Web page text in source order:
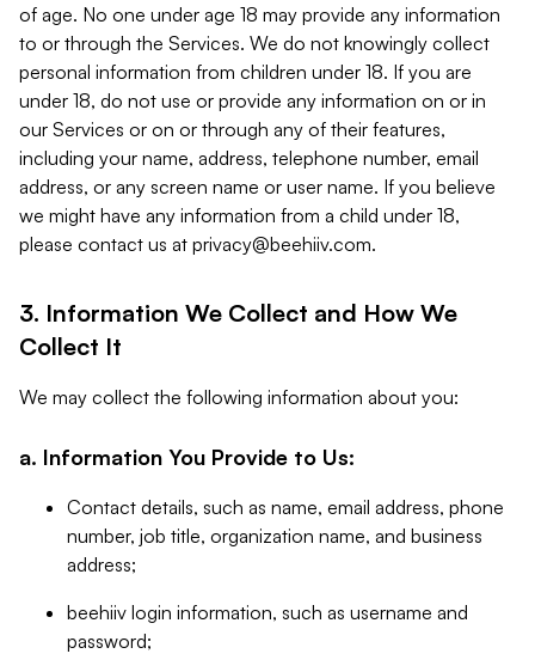
of age. No one under age 18 may provide any information
to or through the Services. We do not knowingly collect
personal information from children under 18. If you are
under 18, do not use or provide any information on or in
our Services or on or through any of their features,
including your name, address, telephone number, email
address, or any screen name or user name. If you believe
we might have any information from a child under 18,
please contact us at privacy@beehiiv.com.
3. Information We Collect and How We
Collect It
We may collect the following information about you:
a. Information You Provide to Us:
Contact details, such as name, email address, phone
number, job title, organization name, and business
address;
beehiiv login information, such as username and
password;